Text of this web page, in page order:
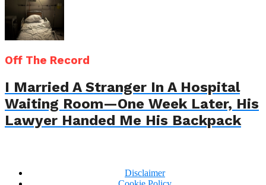
Off The Record
I Married A Stranger In A Hospital
Waiting Room—One Week Later, His
Lawyer Handed Me His Backpack
Disclaimer